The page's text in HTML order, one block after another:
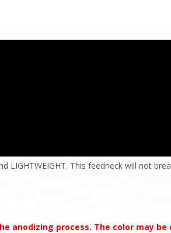
This feedneck will not
anodizing process. The color may be